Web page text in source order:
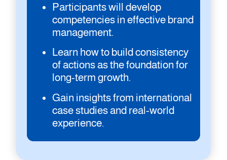
Participants will develop
competencies in effective brand
management.
Learn how to build consistency
of actions as the foundation for
long-term growth.
Gain insights from international
case studies and real-world
experience.